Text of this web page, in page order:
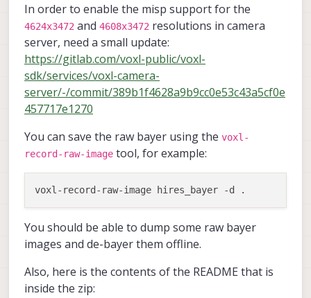
In order to enable the misp support for the
4624x3472 and 4608x3472 resolutions in camera
server, need a small update:
https://gitlab.com/voxl-public/voxl-
sdk/services/voxl-camera-
server/-/commit/389b1f4628a9b9cc0e53c43a5cf0e
457717e1270
You can save the raw bayer using the voxl-
record-raw-image tool, for example:
You should be able to dump some raw bayer
images and de-bayer them offline.
Also, here is the contents of the README that is
inside the zip: